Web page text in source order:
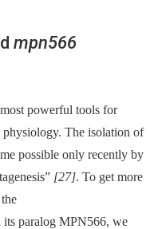
mpn566
powerful tools for
physiology. The isolation of
possible only recently by
[27]. To get more
its paralog MPN566, we